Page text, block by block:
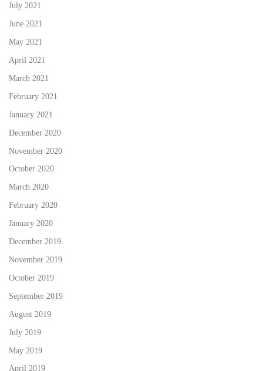
July 2021
June 2021
May 2021
April 2021
March 2021
February 2021
January 2021
December 2020
November 2020
October 2020
March 2020
February 2020
January 2020
December 2019
November 2019
October 2019
September 2019
August 2019
July 2019
May 2019
April 2019